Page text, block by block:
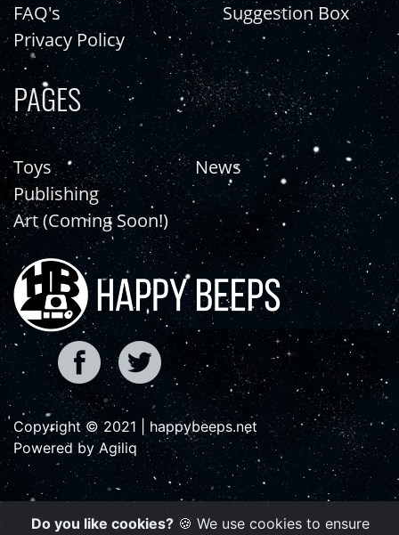
FAQ's
Privacy Policy
Suggestion Box
PAGES
Toys
Publishing
Art (Coming Soon!)
News
Copyright © 2021 | happybeeps.net
Powered by Agiliq
Do you like cookies? 🍪 We use cookies to ensure